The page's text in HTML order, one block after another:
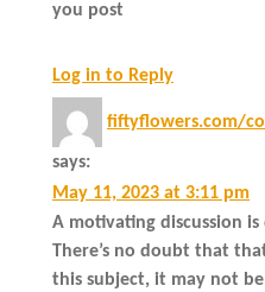
you post
Log in to Reply
fiftyflowers.com/
says:
May 11, 2023 at 3:11 pm
A motivating discussion
There’s no doubt that
this subject, it may not